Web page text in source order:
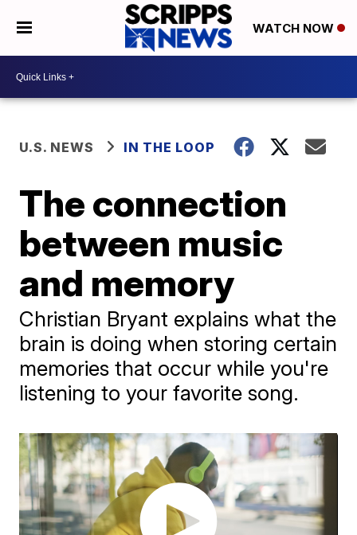
WATCH NOW
U.S. NEWS IN THE LOOP
The connection
between music
and memory
Christian Bryant explains what the
brain is doing when storing certain
memories that occur while you're
listening to your favorite song.